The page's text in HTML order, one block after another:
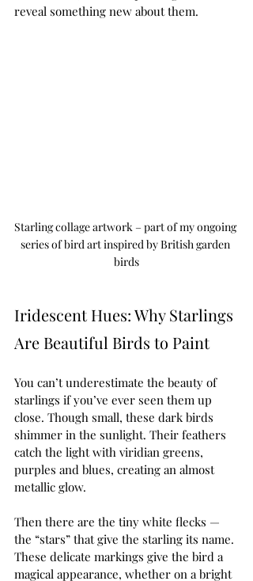
reveal something new about them.
Starling collage artwork – part of my ongoing
series of bird art inspired by British garden
birds
Iridescent Hues: Why Starlings
Are Beautiful Birds to Paint
You can’t underestimate the beauty of
starlings if you’ve ever seen them up
close. Though small, these dark birds
shimmer in the sunlight. Their feathers
catch the light with viridian greens,
purples and blues, creating an almost
metallic glow.
Then there are the tiny white flecks —
the “stars” that give the starling its name.
These delicate markings give the bird a
magical appearance, whether on a bright